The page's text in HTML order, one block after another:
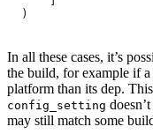
  )
In all these cases, it’s
the build, for example if
platform than its dep.
config_setting
may still match some